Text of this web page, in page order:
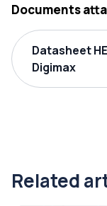
Documents
Datasheet
Digimax
Related